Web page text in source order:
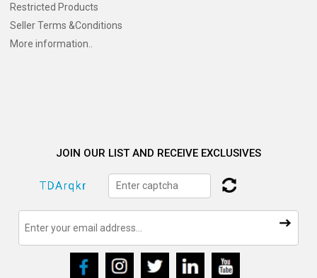
Restricted Products
Seller Terms &Conditions
More information..
JOIN OUR LIST AND RECEIVE EXCLUSIVES